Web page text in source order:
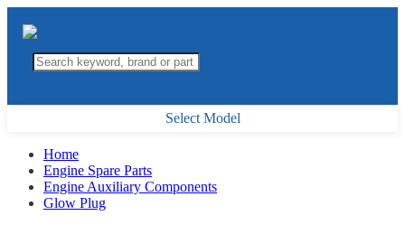
Select Model
Home
Engine Spare Parts
Engine Auxiliary Components
Glow Plug